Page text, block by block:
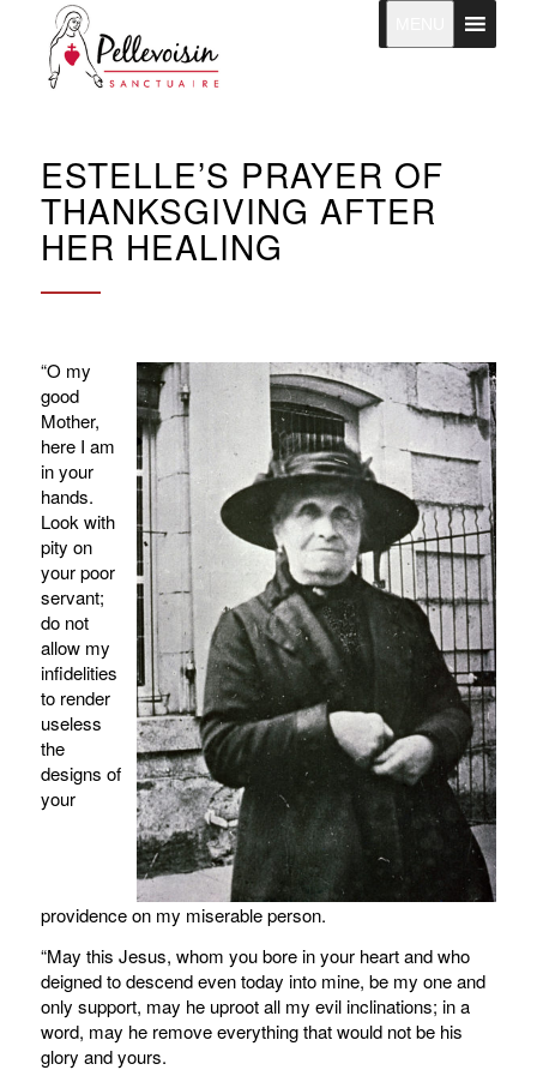
ESTELLE’S PRAYER OF
THANKSGIVING AFTER
HER HEALING
“O my
good
Mother,
here I am
in your
hands.
Look with
pity on
your poor
servant;
do not
allow my
infidelities
to render
useless
the
designs of
your
providence on my miserable person.
“May this Jesus, whom you bore in your heart and who
deigned to descend even today into mine, be my one and
only support, may he uproot all my evil inclinations; in a
word, may he remove everything that would not be his
glory and yours.